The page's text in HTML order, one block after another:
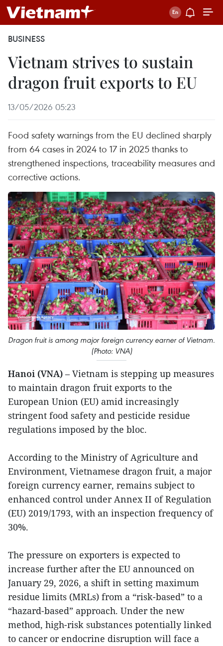
BUSINESS
Vietnam strives to sustain
dragon fruit exports to EU
13/05/2026 05:23
Food safety warnings from the EU declined sharply
from 64 cases in 2024 to 17 in 2025 thanks to
strengthened inspections, traceability measures and
corrective actions.
Dragon fruit is among major foreign currency earner of Vietnam.
(Photo: VNA)
Hanoi (VNA) – Vietnam is stepping up measures
to maintain dragon fruit exports to the
European Union (EU) amid increasingly
stringent food safety and pesticide residue
regulations imposed by the bloc.
According to the Ministry of Agriculture and
Environment, Vietnamese dragon fruit, a major
foreign currency earner, remains subject to
enhanced control under Annex II of Regulation
(EU) 2019/1793, with an inspection frequency of
30%.
The pressure on exporters is expected to
increase further after the EU announced on
January 29, 2026, a shift in setting maximum
residue limits (MRLs) from a “risk-based” to a
“hazard-based” approach. Under the new
method, high-risk substances potentially linked
to cancer or endocrine disruption will face a